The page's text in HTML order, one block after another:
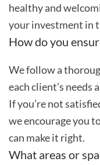
healthy and
your investment in
How do you
We follow a
each client’s needs
If you’re not
we encourage you
can make it right.
What areas or